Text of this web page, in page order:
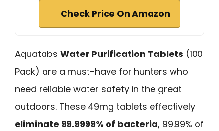
Check Price On Amazon
Aquatabs Water Purification Tablets (100
Pack) are a must-have for hunters who
need reliable water safety in the great
outdoors. These 49mg tablets effectively
eliminate 99.9999% of bacteria, 99.99% of